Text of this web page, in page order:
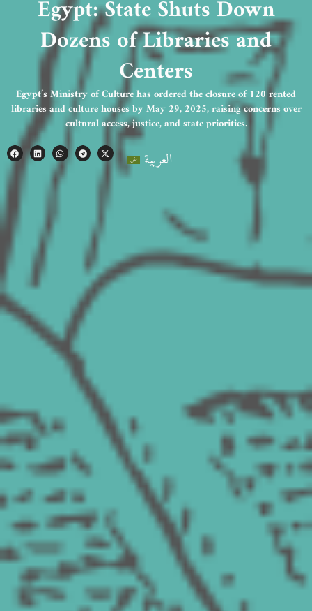
Egypt: State Shuts Down
Dozens of Libraries and
Centers
Egypt’s Ministry of Culture has ordered the closure of 120 rented
libraries and culture houses by May 29, 2025, raising concerns over
cultural access, justice, and state priorities.
العربية